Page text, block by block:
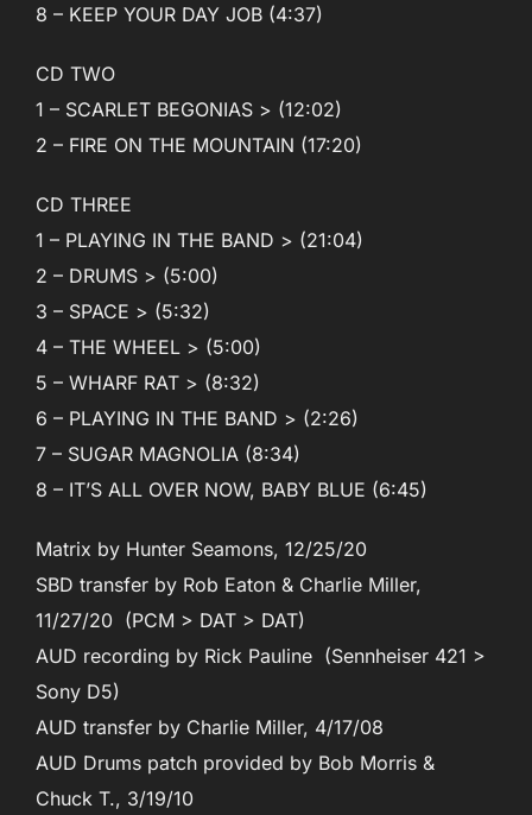
8 – KEEP YOUR DAY JOB (4:37)
CD TWO
1 – SCARLET BEGONIAS > (12:02)
2 – FIRE ON THE MOUNTAIN (17:20)
CD THREE
1 – PLAYING IN THE BAND > (21:04)
2 – DRUMS > (5:00)
3 – SPACE > (5:32)
4 – THE WHEEL > (5:00)
5 – WHARF RAT > (8:32)
6 – PLAYING IN THE BAND > (2:26)
7 – SUGAR MAGNOLIA (8:34)
8 – IT’S ALL OVER NOW, BABY BLUE (6:45)
Matrix by Hunter Seamons, 12/25/20
SBD transfer by Rob Eaton & Charlie Miller,
11/27/20 (PCM > DAT > DAT)
AUD recording by Rick Pauline (Sennheiser 421 >
Sony D5)
AUD transfer by Charlie Miller, 4/17/08
AUD Drums patch provided by Bob Morris &
Chuck T., 3/19/10